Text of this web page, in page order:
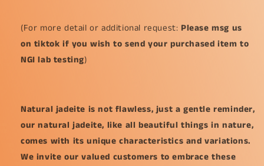
(For more detail or additional request: Please msg us
on tiktok if you wish to send your purchased item to
NGI lab testing)
Natural jadeite is not flawless, just a gentle reminder,
our natural jadeite, like all beautiful things in nature,
comes with its unique characteristics and variations.
We invite our valued customers to embrace these